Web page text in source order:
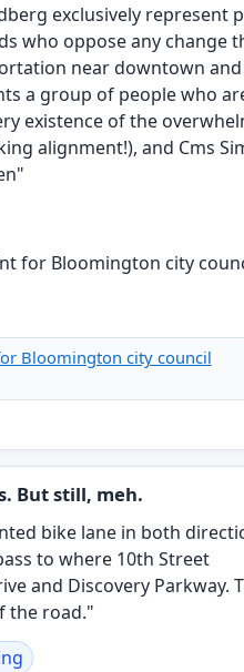
exclusively represent
who oppose any change
near downtown and
a group of people who
existence of the
alignment!), and Cms
Bloomington city council
But still, meh.
bike lane in both
to where 10th Street
and Discovery Parkway.
the road."